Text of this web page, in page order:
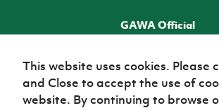
GAWA Official
TICKETS
This website uses cookies. Please
and Close to accept the use of
website. By continuing to browse